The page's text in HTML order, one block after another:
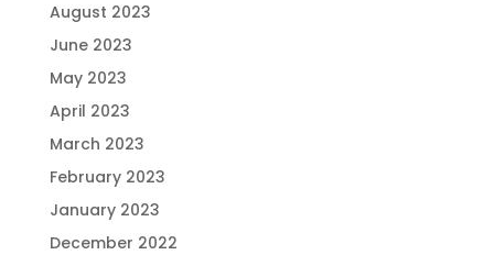
August 2023
June 2023
May 2023
April 2023
March 2023
February 2023
January 2023
December 2022